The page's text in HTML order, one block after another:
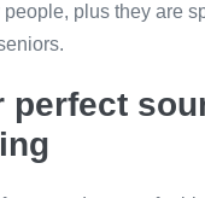
plus they are
perfect